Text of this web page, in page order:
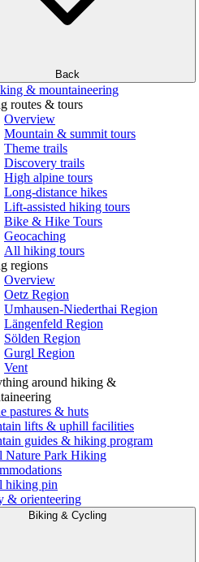
Back
& mountaineering
routes & tours
Overview
Mountain & summit tours
Theme trails
Discovery trails
High alpine tours
Long-distance hikes
Lift-assisted hiking tours
Bike & Hike Tours
Geocaching
All hiking tours
regions
Overview
Oetz Region
Umhausen-Niederthai Region
Längenfeld Region
Sölden Region
Gurgl Region
Vent
around hiking &
pastures & huts
lifts & uphill facilities
guides & hiking program
Nature Park Hiking
hiking pin
& orienteering
Biking & Cycling